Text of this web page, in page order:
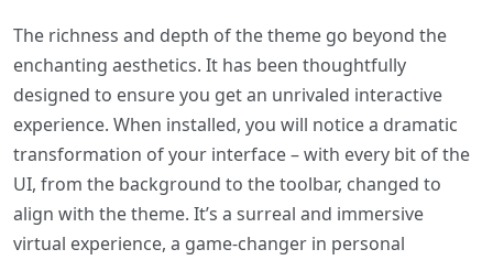
The richness and depth of the theme go beyond the
enchanting aesthetics. It has been thoughtfully
designed to ensure you get an unrivaled interactive
experience. When installed, you will notice a dramatic
transformation of your interface – with every bit of the
UI, from the background to the toolbar, changed to
align with the theme. It’s a surreal and immersive
virtual experience, a game-changer in personal